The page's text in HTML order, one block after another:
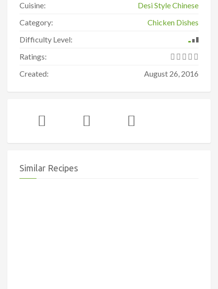
Cuisine:
Desi Style Chinese
Category:
Chicken Dishes
Difficulty Level:
Ratings:
Created:
August 26, 2016
Similar Recipes